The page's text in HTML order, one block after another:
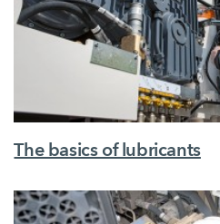
The basics of lubricants